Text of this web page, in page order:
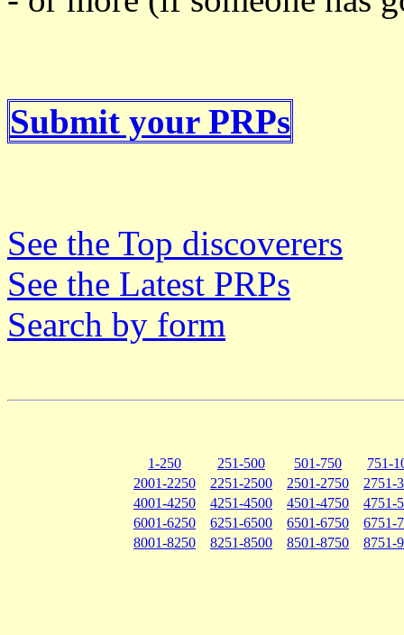
Submit your PRPs
See the Top discoverers
See the Latest PRPs
Search by form
1-250 251-500 501-750
751-
2001-2250
2251-2500 2501-2750
2751-
4001-4250
4251-4500 4501-4750
4751-
6001-6250
6251-6500 6501-6750
6751-
8001-8250
8251-8500 8501-8750 8751-